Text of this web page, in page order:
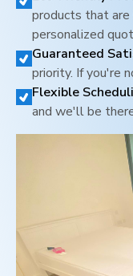
products that are
personalized
Guaranteed
priority. If you're
Flexible
and we'll be